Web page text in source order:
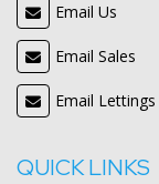
Email Us
Email Sales
Email Lettings
QUICK LINKS